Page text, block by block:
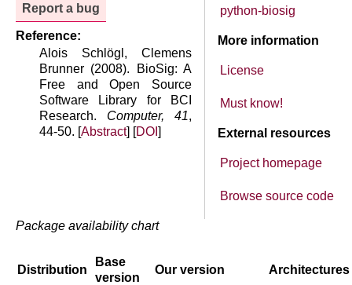
python-biosig
More information
License
Must know!
External resources
Project homepage
Browse source code
Report a bug
Reference:
Alois Schlögl, Clemens
Brunner (2008). BioSig: A
Free and Open Source
Software Library for BCI
Research. Computer, 41,
44-50. [Abstract] [DOI ]
Package availability chart
Distribution
Base
version
Our version Architectures